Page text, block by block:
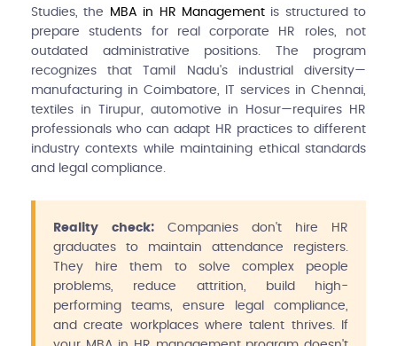
Studies, the
MBA in HR Managementis structured to
prepare students for real corporate HR roles, not
outdated administrative positions. The program
recognizes that Tamil Nadu's industrial diversity—
manufacturing in Coimbatore, IT services in Chennai,
textiles in Tirupur, automotive in Hosur—requires HR
professionals who can adapt HR practices to different
industry contexts while maintaining ethical standards
and legal compliance.
Reality check: Companies don't hire HR
graduates to maintain attendance registers.
They hire them to solve complex people
problems, reduce attrition, build high-
performing teams, ensure legal compliance,
and create workplaces where talent thrives. If